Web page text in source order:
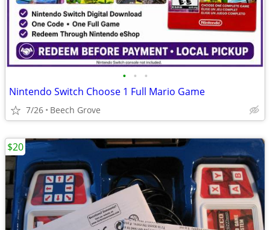
• • •
Nintendo Switch Choose 1 Full Mario Game
7/26 Beech Grove
$20